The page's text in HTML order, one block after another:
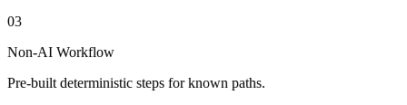
03
Non-AI Workflow
Pre-built deterministic steps for known paths.